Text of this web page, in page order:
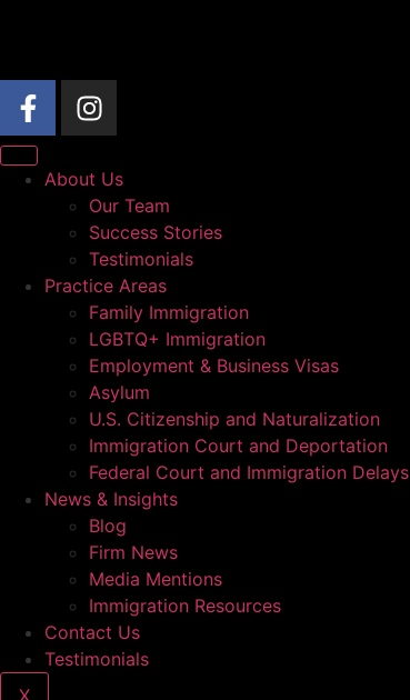
About Us
Our Team
Success Stories
Testimonials
Practice Areas
Family Immigration
LGBTQ+ Immigration
Employment & Business Visas
Asylum
U.S. Citizenship and Naturalization
Immigration Court and Deportation
Federal Court and Immigration Delays
News & Insights
Blog
Firm News
Media Mentions
Immigration Resources
Contact Us
Testimonials
X